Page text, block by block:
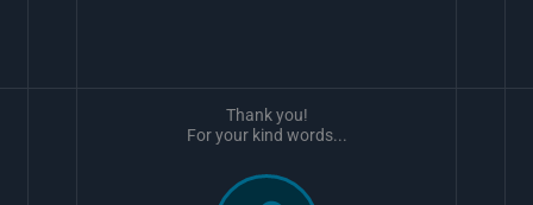
Thank you!
For your kind words...